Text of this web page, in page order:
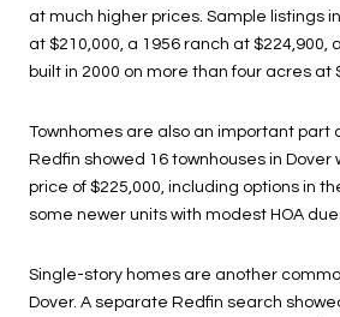
at much higher prices. Sample listings
at $210,000, a 1956 ranch at $224,900,
built in 2000 on more than four acres at
Townhomes are also an important part
Redfin showed 16 townhouses in
price of $225,000, including options in
some newer units with modest HOA
Single-story homes are another
Dover. A separate Redfin search